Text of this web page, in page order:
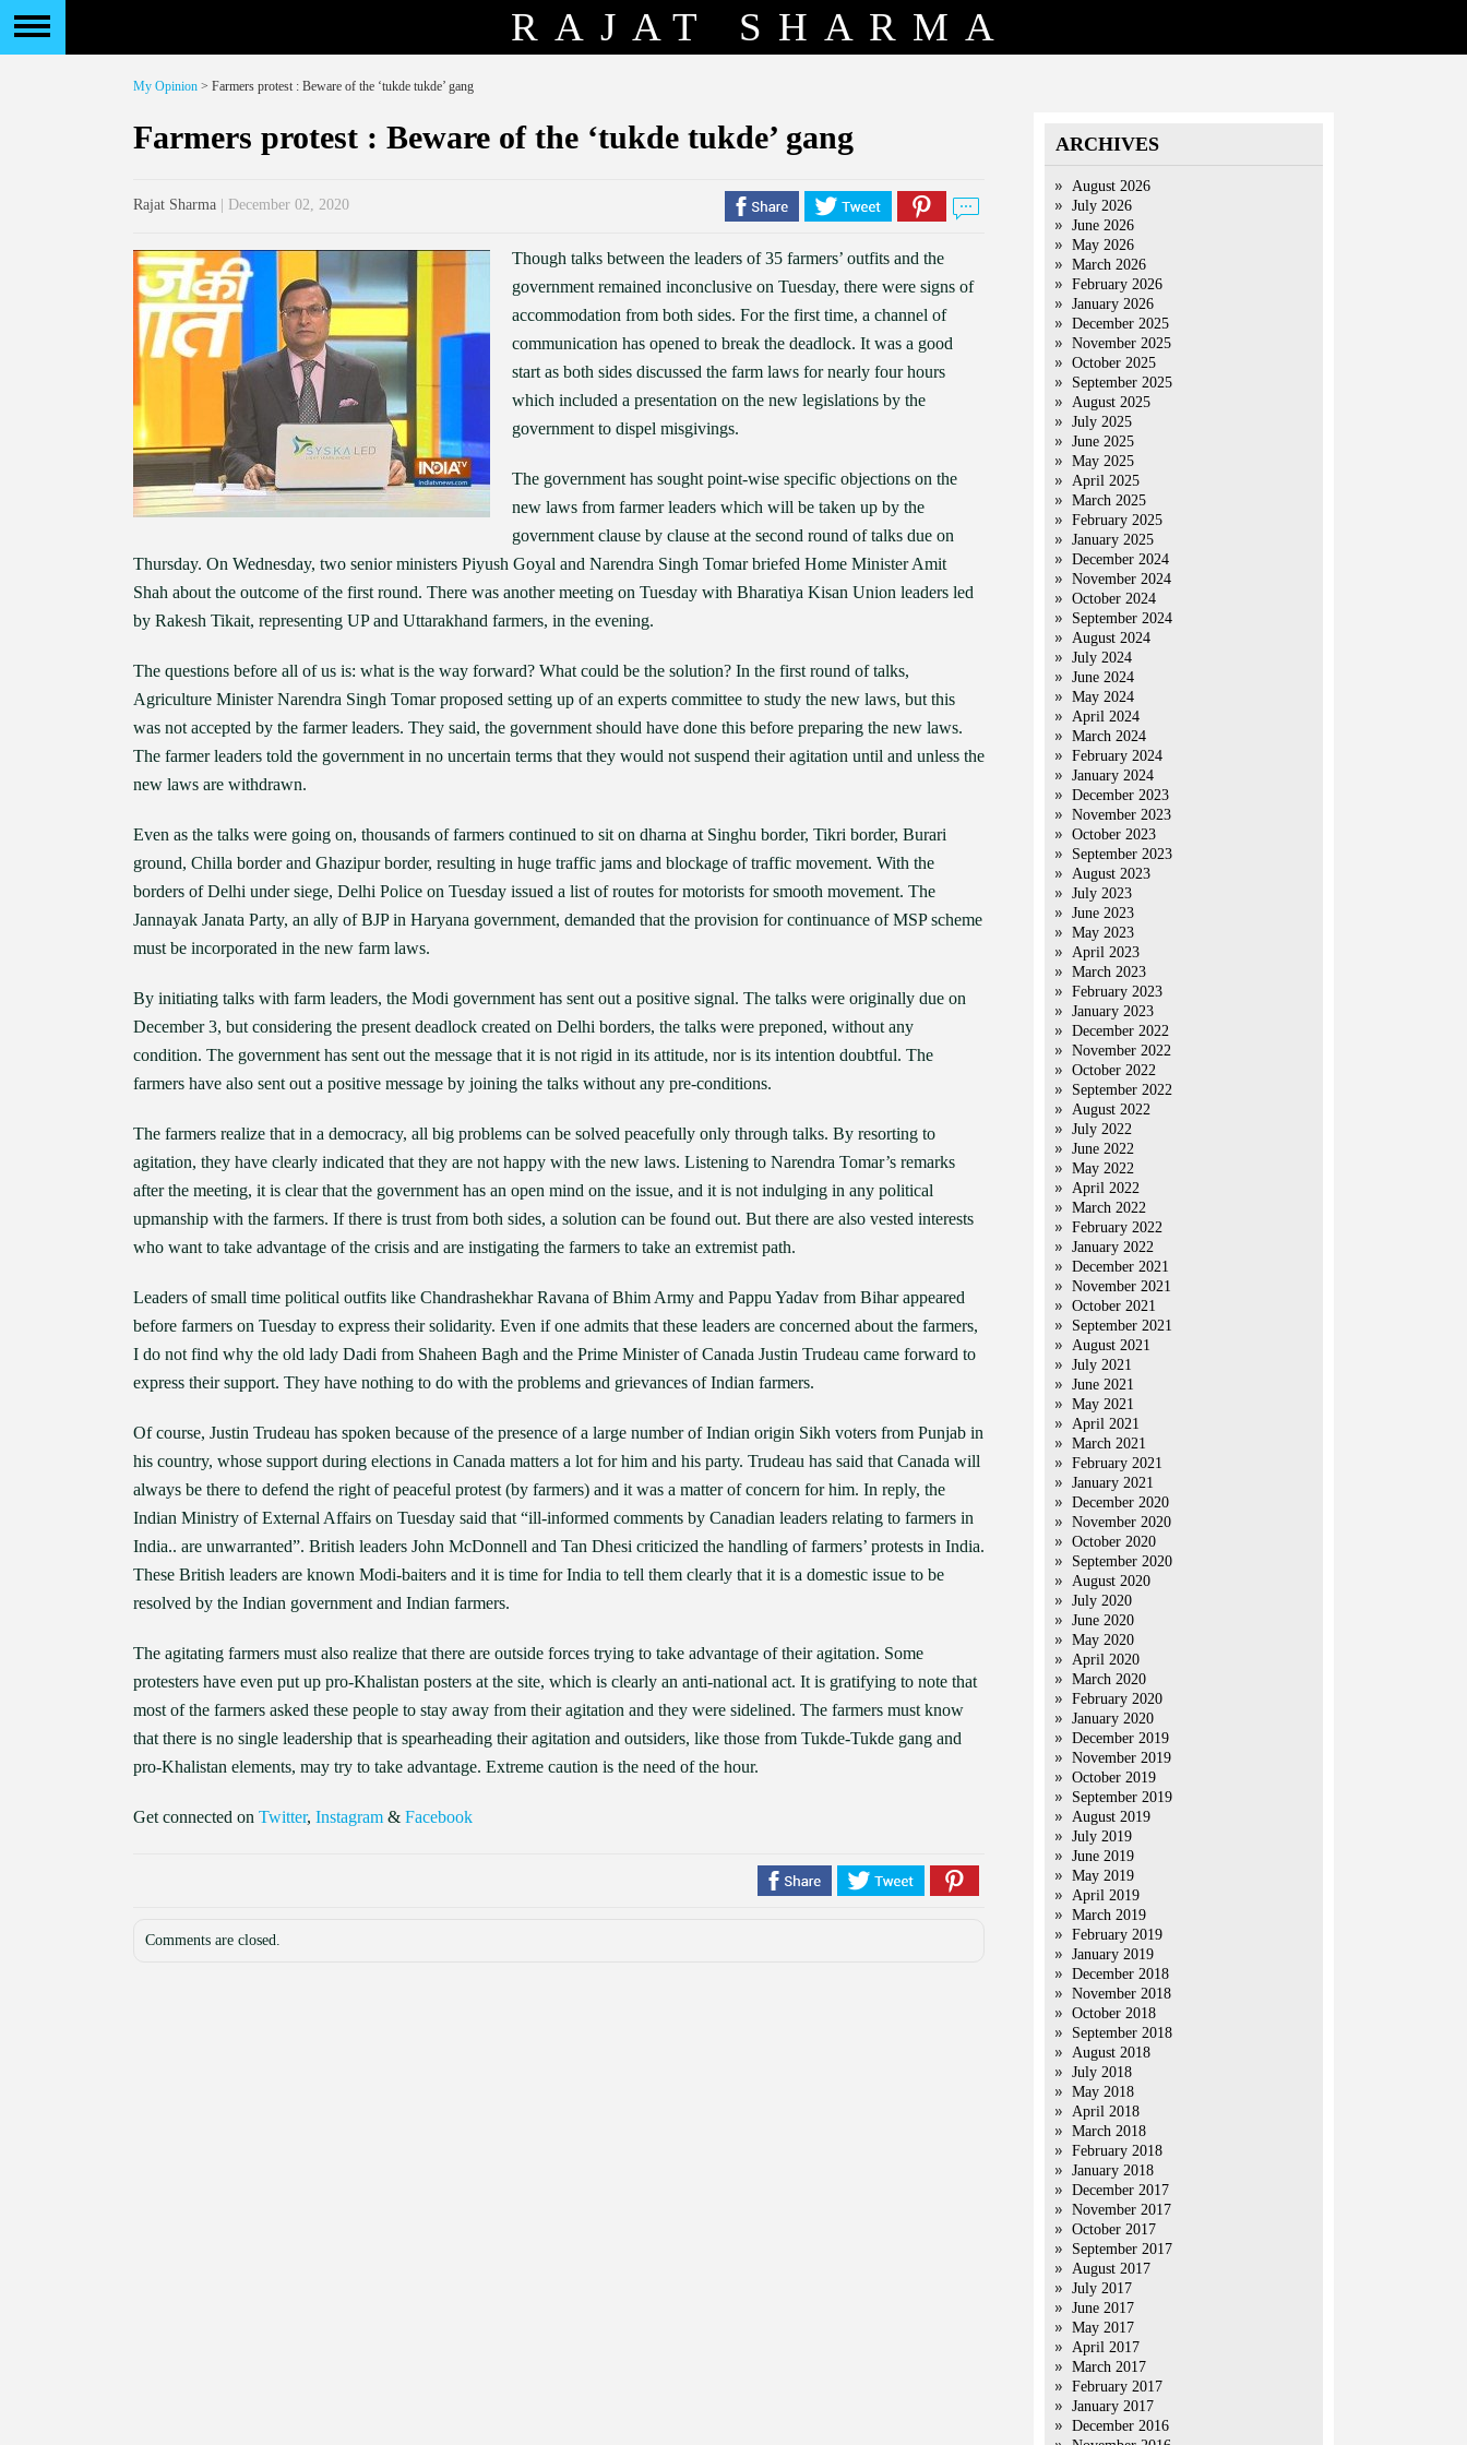
RAJAT SHARMA
My Opinion > Farmers protest : Beware of the ‘tukde tukde’ gang
Farmers protest : Beware of the ‘tukde tukde’ gang
Rajat Sharma | December 02, 2020
Though talks between the leaders of 35 farmers’ outfits and the
government remained inconclusive on Tuesday, there were signs of
accommodation from both sides. For the first time, a channel of
communication has opened to break the deadlock. It was a good
start as both sides discussed the farm laws for nearly four hours
which included a presentation on the new legislations by the
government to dispel misgivings.
The government has sought point-wise specific objections on the
new laws from farmer leaders which will be taken up by the
government clause by clause at the second round of talks due on
Thursday. On Wednesday, two senior ministers Piyush Goyal and Narendra Singh Tomar briefed Home Minister Amit
Shah about the outcome of the first round. There was another meeting on Tuesday with Bharatiya Kisan Union leaders led
by Rakesh Tikait, representing UP and Uttarakhand farmers, in the evening.
The questions before all of us is: what is the way forward? What could be the solution? In the first round of talks,
Agriculture Minister Narendra Singh Tomar proposed setting up of an experts committee to study the new laws, but this
was not accepted by the farmer leaders. They said, the government should have done this before preparing the new laws.
The farmer leaders told the government in no uncertain terms that they would not suspend their agitation until and unless the
new laws are withdrawn.
Even as the talks were going on, thousands of farmers continued to sit on dharna at Singhu border, Tikri border, Burari
ground, Chilla border and Ghazipur border, resulting in huge traffic jams and blockage of traffic movement. With the
borders of Delhi under siege, Delhi Police on Tuesday issued a list of routes for motorists for smooth movement. The
Jannayak Janata Party, an ally of BJP in Haryana government, demanded that the provision for continuance of MSP scheme
must be incorporated in the new farm laws.
By initiating talks with farm leaders, the Modi government has sent out a positive signal. The talks were originally due on
December 3, but considering the present deadlock created on Delhi borders, the talks were preponed, without any
condition. The government has sent out the message that it is not rigid in its attitude, nor is its intention doubtful. The
farmers have also sent out a positive message by joining the talks without any pre-conditions.
The farmers realize that in a democracy, all big problems can be solved peacefully only through talks. By resorting to
agitation, they have clearly indicated that they are not happy with the new laws. Listening to Narendra Tomar’s remarks
after the meeting, it is clear that the government has an open mind on the issue, and it is not indulging in any political
upmanship with the farmers. If there is trust from both sides, a solution can be found out. But there are also vested interests
who want to take advantage of the crisis and are instigating the farmers to take an extremist path.
Leaders of small time political outfits like Chandrashekhar Ravana of Bhim Army and Pappu Yadav from Bihar appeared
before farmers on Tuesday to express their solidarity. Even if one admits that these leaders are concerned about the farmers,
I do not find why the old lady Dadi from Shaheen Bagh and the Prime Minister of Canada Justin Trudeau came forward to
express their support. They have nothing to do with the problems and grievances of Indian farmers.
Of course, Justin Trudeau has spoken because of the presence of a large number of Indian origin Sikh voters from Punjab in
his country, whose support during elections in Canada matters a lot for him and his party. Trudeau has said that Canada will
always be there to defend the right of peaceful protest (by farmers) and it was a matter of concern for him. In reply, the
Indian Ministry of External Affairs on Tuesday said that “ill-informed comments by Canadian leaders relating to farmers in
India.. are unwarranted”. British leaders John McDonnell and Tan Dhesi criticized the handling of farmers’ protests in India.
These British leaders are known Modi-baiters and it is time for India to tell them clearly that it is a domestic issue to be
resolved by the Indian government and Indian farmers.
The agitating farmers must also realize that there are outside forces trying to take advantage of their agitation. Some
protesters have even put up pro-Khalistan posters at the site, which is clearly an anti-national act. It is gratifying to note that
most of the farmers asked these people to stay away from their agitation and they were sidelined. The farmers must know
that there is no single leadership that is spearheading their agitation and outsiders, like those from Tukde-Tukde gang and
pro-Khalistan elements, may try to take advantage. Extreme caution is the need of the hour.
Get connected on Twitter, Instagram & Facebook
Comments are closed.
ARCHIVES
August 2026
July 2026
June 2026
May 2026
March 2026
February 2026
January 2026
December 2025
November 2025
October 2025
September 2025
August 2025
July 2025
June 2025
May 2025
April 2025
March 2025
February 2025
January 2025
December 2024
November 2024
October 2024
September 2024
August 2024
July 2024
June 2024
May 2024
April 2024
March 2024
February 2024
January 2024
December 2023
November 2023
October 2023
September 2023
August 2023
July 2023
June 2023
May 2023
April 2023
March 2023
February 2023
January 2023
December 2022
November 2022
October 2022
September 2022
August 2022
July 2022
June 2022
May 2022
April 2022
March 2022
February 2022
January 2022
December 2021
November 2021
October 2021
September 2021
August 2021
July 2021
June 2021
May 2021
April 2021
March 2021
February 2021
January 2021
December 2020
November 2020
October 2020
September 2020
August 2020
July 2020
June 2020
May 2020
April 2020
March 2020
February 2020
January 2020
December 2019
November 2019
October 2019
September 2019
August 2019
July 2019
June 2019
May 2019
April 2019
March 2019
February 2019
January 2019
December 2018
November 2018
October 2018
September 2018
August 2018
July 2018
May 2018
April 2018
March 2018
February 2018
January 2018
December 2017
November 2017
October 2017
September 2017
August 2017
July 2017
June 2017
May 2017
April 2017
March 2017
February 2017
January 2017
December 2016